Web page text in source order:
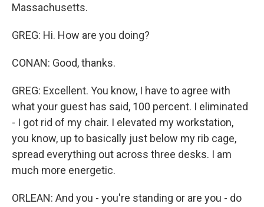
Massachusetts.
GREG: Hi. How are you doing?
CONAN: Good, thanks.
GREG: Excellent. You know, I have to agree with
what your guest has said, 100 percent. I eliminated
- I got rid of my chair. I elevated my workstation,
you know, up to basically just below my rib cage,
spread everything out across three desks. I am
much more energetic.
ORLEAN: And you - you're standing or are you - do